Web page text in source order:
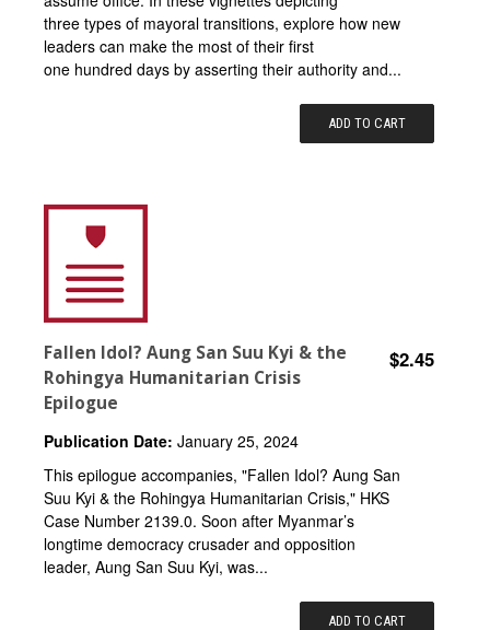
three types of mayoral transitions, explore how new
leaders can make the most of their first
one hundred days by asserting their authority and...
ADD TO CART
Fallen Idol? Aung San Suu Kyi & the
Rohingya Humanitarian Crisis
Epilogue
$2.45
Publication Date: January 25, 2024
This epilogue accompanies, "Fallen Idol? Aung San
Suu Kyi & the Rohingya Humanitarian Crisis," HKS
Case Number 2139.0. Soon after Myanmar’s
longtime democracy crusader and opposition
leader, Aung San Suu Kyi, was...
ADD TO CART